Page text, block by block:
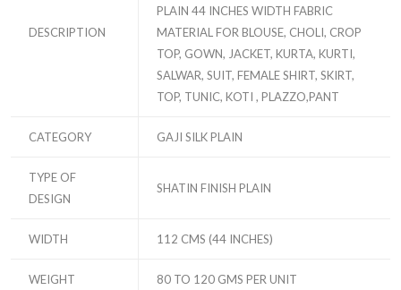
DESCRIPTION
PLAIN 44 INCHES WIDTH FABRIC
MATERIAL FOR BLOUSE, CHOLI, CROP
TOP, GOWN, JACKET, KURTA, KURTI,
SALWAR, SUIT, FEMALE SHIRT, SKIRT,
TOP, TUNIC, KOTI , PLAZZO,PANT
CATEGORY GAJI SILK PLAIN
TYPE OF
DESIGN
SHATIN FINISH PLAIN
WIDTH 112 CMS (44 INCHES)
WEIGHT 80 TO 120 GMS PER UNIT